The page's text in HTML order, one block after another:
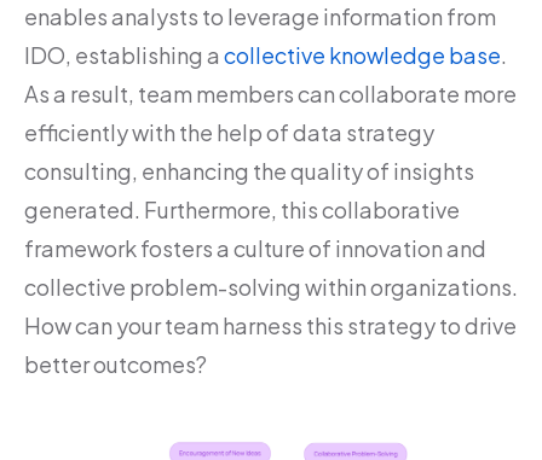
enables analysts to leverage information from
IDO, establishing a collective knowledge base.
As a result, team members can collaborate more
efficiently with the help of data strategy
consulting, enhancing the quality of insights
generated. Furthermore, this collaborative
framework fosters a culture of innovation and
collective problem-solving within organizations.
How can your team harness this strategy to drive
better outcomes?